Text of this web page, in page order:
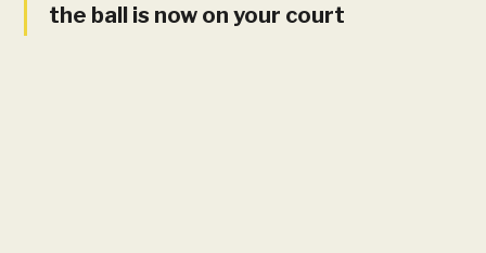
the ball is now on your court